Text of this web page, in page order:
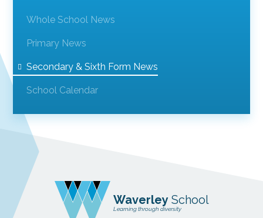
Whole School News
Primary News
Secondary & Sixth Form News
School Calendar
WaverleySchool
Learning through diversity